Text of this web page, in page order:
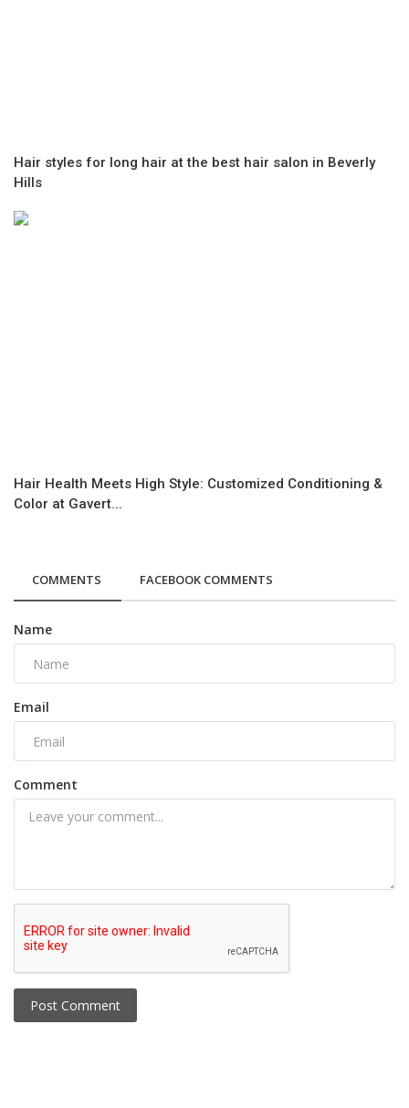
Hair styles for long hair at the best hair salon in Beverly
Hills
Hair Health Meets High Style: Customized Conditioning &
Color at Gavert...
COMMENTS FACEBOOK COMMENTS
Name
Email
Comment
Post Comment